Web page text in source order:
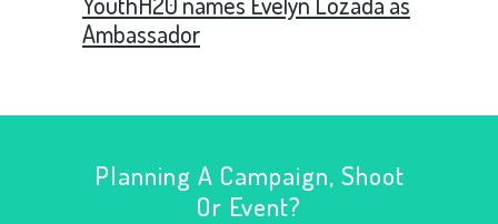
Ambassador
Planning A Campaign, Shoot
Or Event?